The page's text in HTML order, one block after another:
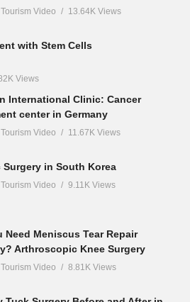
Video 13.64K Views
with Stem Cells
Views
International Clinic: Cancer
center in Germany
Video 11.67K Views
Surgery in South Korea
Video 9.11K Views
Need Meniscus Tear Repair
Arthroscopic Knee Surgery
Video 8.81K Views